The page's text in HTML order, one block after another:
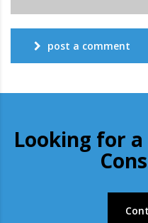
post a comment
Looking for